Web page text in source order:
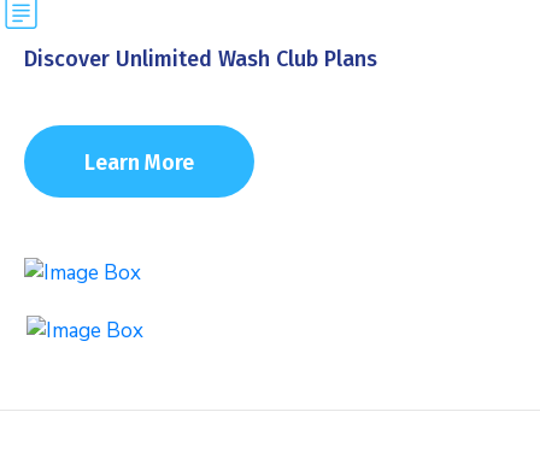
Discover Unlimited Wash Club Plans
Learn More
Car Washing
Auto Detailing